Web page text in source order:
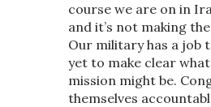
course we are on in
and it’s not making
Our military has a job
yet to make clear
mission might be.
themselves